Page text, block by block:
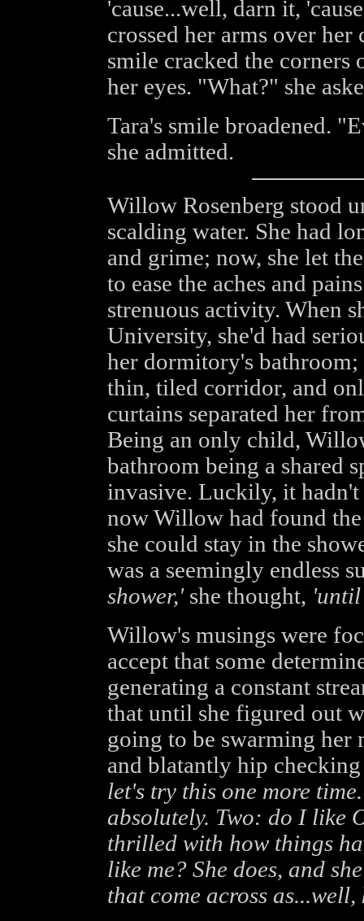
'cause...well, darn it,
crossed her arms over her
smile cracked the
her eyes. "What?" she
Tara's smile broadened.
she admitted.
Willow Rosenberg stood
scalding water. She had
and grime; now, she let
to ease the aches and
strenuous activity. When
University, she'd had
her dormitory's bathroom;
thin, tiled corridor, and
curtains separated her
Being an only child,
bathroom being a shared
invasive. Luckily, it hadn't
now Willow had found
she could stay in the
was a seemingly endless
shower,'she thought,
Willow's musings were
accept that some
generating a constant
that until she figured out
going to be swarming her
and blatantly hip
let's try this one more
absolutely. Two: do I like
thrilled with how things
like me? She does, and
that come across